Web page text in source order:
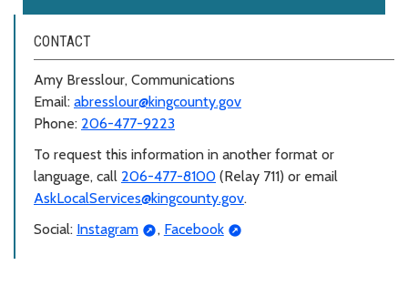
CONTACT
Amy Bresslour, Communications
Email: abresslour@kingcounty.gov
Phone: 206-477-9223
To request this information in another format or
language, call 206-477-8100 (Relay 711) or email
AskLocalServices@kingcounty.gov.
Social: Instagram , Facebook